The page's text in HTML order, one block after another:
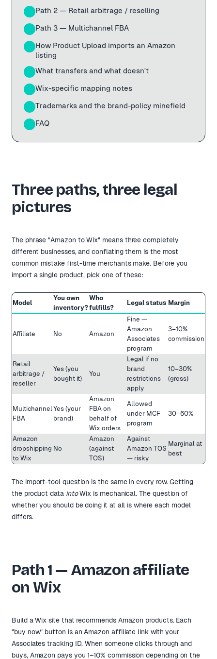
Path 2 — Retail arbitrage / reselling
Path 3 — Multichannel FBA
How Product Upload imports an Amazon
listing
What transfers and what doesn't
Wix-specific mapping notes
Trademarks and the brand-policy minefield
FAQ
Three paths, three legal
pictures
The phrase "Amazon to Wix" means three completely
different businesses, and conflating them is the most
common mistake first-time merchants make. Before you
import a single product, pick one of these:
Model
You own
inventory?
Who
fulfills?
Legal status Margin
Affiliate No Amazon
Fine —
Amazon
Associates
program
3–10%
commission
Retail
arbitrage /
reseller
Yes (you
bought it)
You
Legal if no
brand
restrictions
apply
10–30%
(gross)
Multichannel
FBA
Yes (your
brand)
Amazon
FBA on
behalf of
Wix orders
Allowed
under MCF
program
30–60%
Amazon
dropshipping
to Wix
No
Amazon
(against
TOS)
Against
Amazon TOS
— risky
Marginal at
best
The import-tool question is the same in every row. Getting
the product data intoWix is mechanical. The question of
whether you should be doing it at all is where each model
differs.
Path 1 — Amazon affiliate
on Wix
Build a Wix site that recommends Amazon products. Each
"buy now" button is an Amazon affiliate link with your
Associates tracking ID. When someone clicks through and
buys, Amazon pays you 1–10% commission depending on the